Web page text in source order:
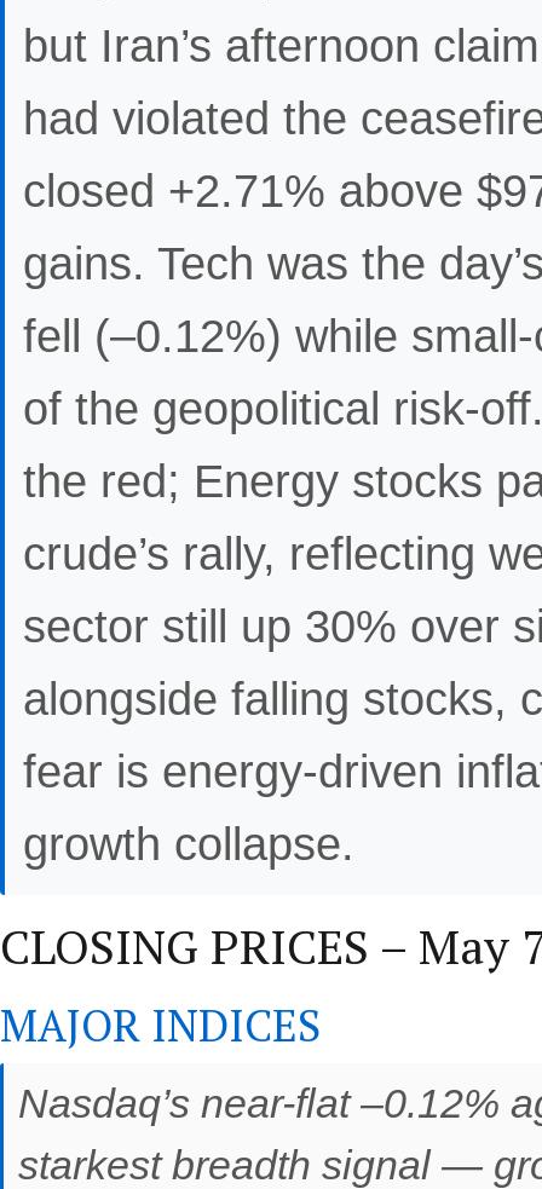
but Iran’s afternoon
had violated the
closed +2.71% above
gains. Tech was the
fell (–0.12%) while
of the geopolitical risk-
the red; Energy stocks
crude’s rally, reflecting
sector still up 30% over
alongside falling stocks,
fear is energy-driven
growth collapse.
CLOSING PRICES – May
MAJOR INDICES
Nasdaq’s near-flat –0.12%
starkest breadth signal —